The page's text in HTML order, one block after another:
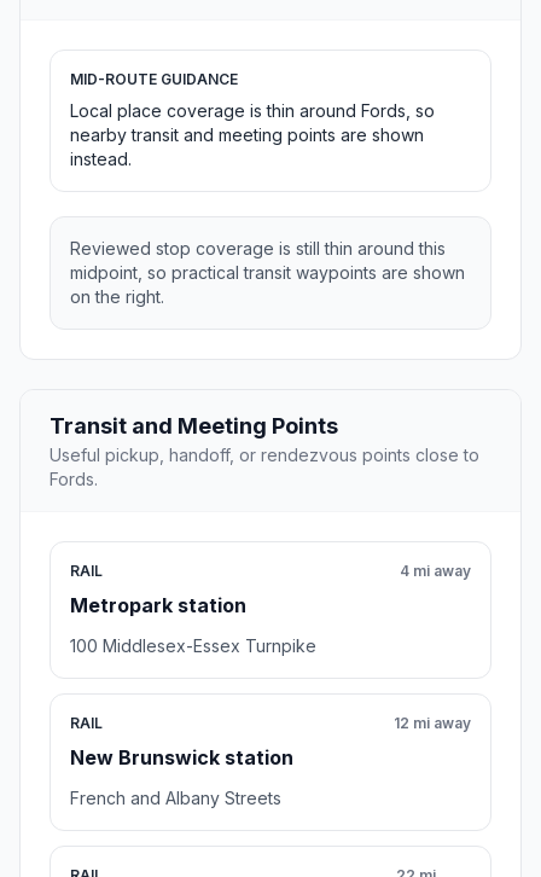
MID-ROUTE GUIDANCE
Local place coverage is thin around Fords, so
nearby transit and meeting points are shown
instead.
Reviewed stop coverage is still thin around this
midpoint, so practical transit waypoints are shown
on the right.
Transit and Meeting Points
Useful pickup, handoff, or rendezvous points close to
Fords.
RAIL
Metropark station
4 mi away
100 Middlesex-Essex Turnpike
RAIL
New Brunswick station
12 mi away
French and Albany Streets